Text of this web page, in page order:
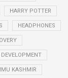
HARRY POTTER
HEADPHONES
DEVELOPMENT
KASHMIR